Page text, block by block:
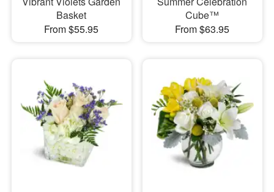
Basket
From $55.95
Cube™
From $63.95